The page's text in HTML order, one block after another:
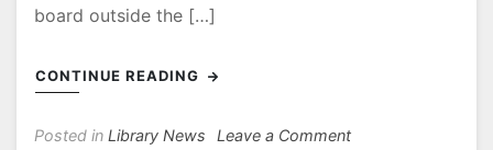
board outside the […]
CONTINUE READING
Posted in Library News Leave a Commenton